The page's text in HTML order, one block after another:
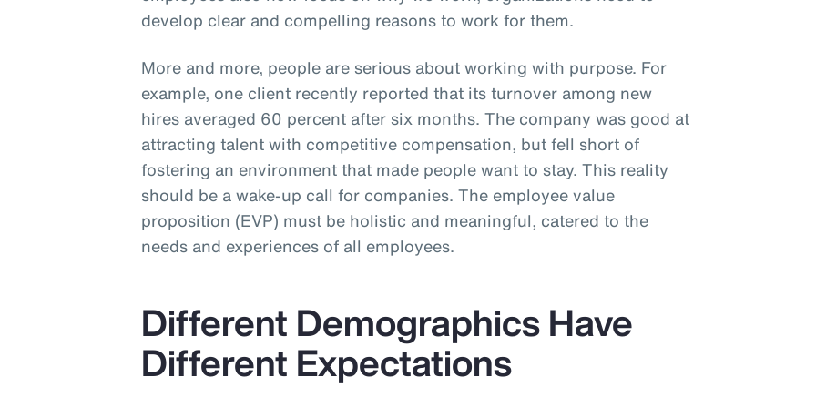
develop clear and compelling reasons to work for them.
More and more, people are serious about working with purpose. For
example, one client recently reported that its turnover among new
hires averaged 60 percent after six months. The company was good at
attracting talent with competitive compensation, but fell short of
fostering an environment that made people want to stay. This reality
should be a wake-up call for companies. The employee value
proposition (EVP) must be holistic and meaningful, catered to the
needs and experiences of all employees.
Different Demographics Have
Different Expectations